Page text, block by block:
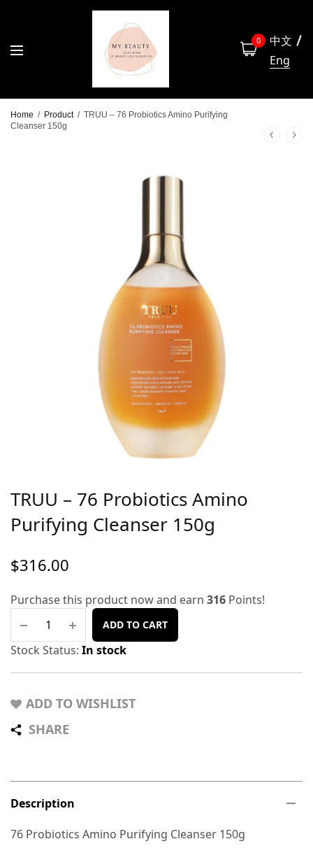
0
中文
Eng
Home / Product / TRUU – 76 Probiotics Amino Purifying
Cleanser 150g
TRUU – 76 Probiotics Amino
Purifying Cleanser 150g
$316.00
Purchase this product now and earn 316 Points!
ADD TO CART
Stock Status: In stock
ADD TO WISHLIST
SHARE
Description
76 Probiotics Amino Purifying Cleanser 150g